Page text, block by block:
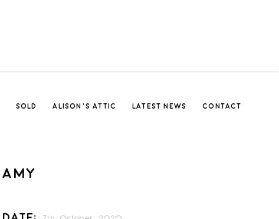
SOLD ALISON’S ATTIC LATEST NEWS CONTACT
AMY